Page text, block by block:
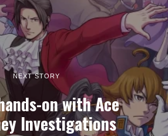
NEXT STORY
on with Ace
Investigations